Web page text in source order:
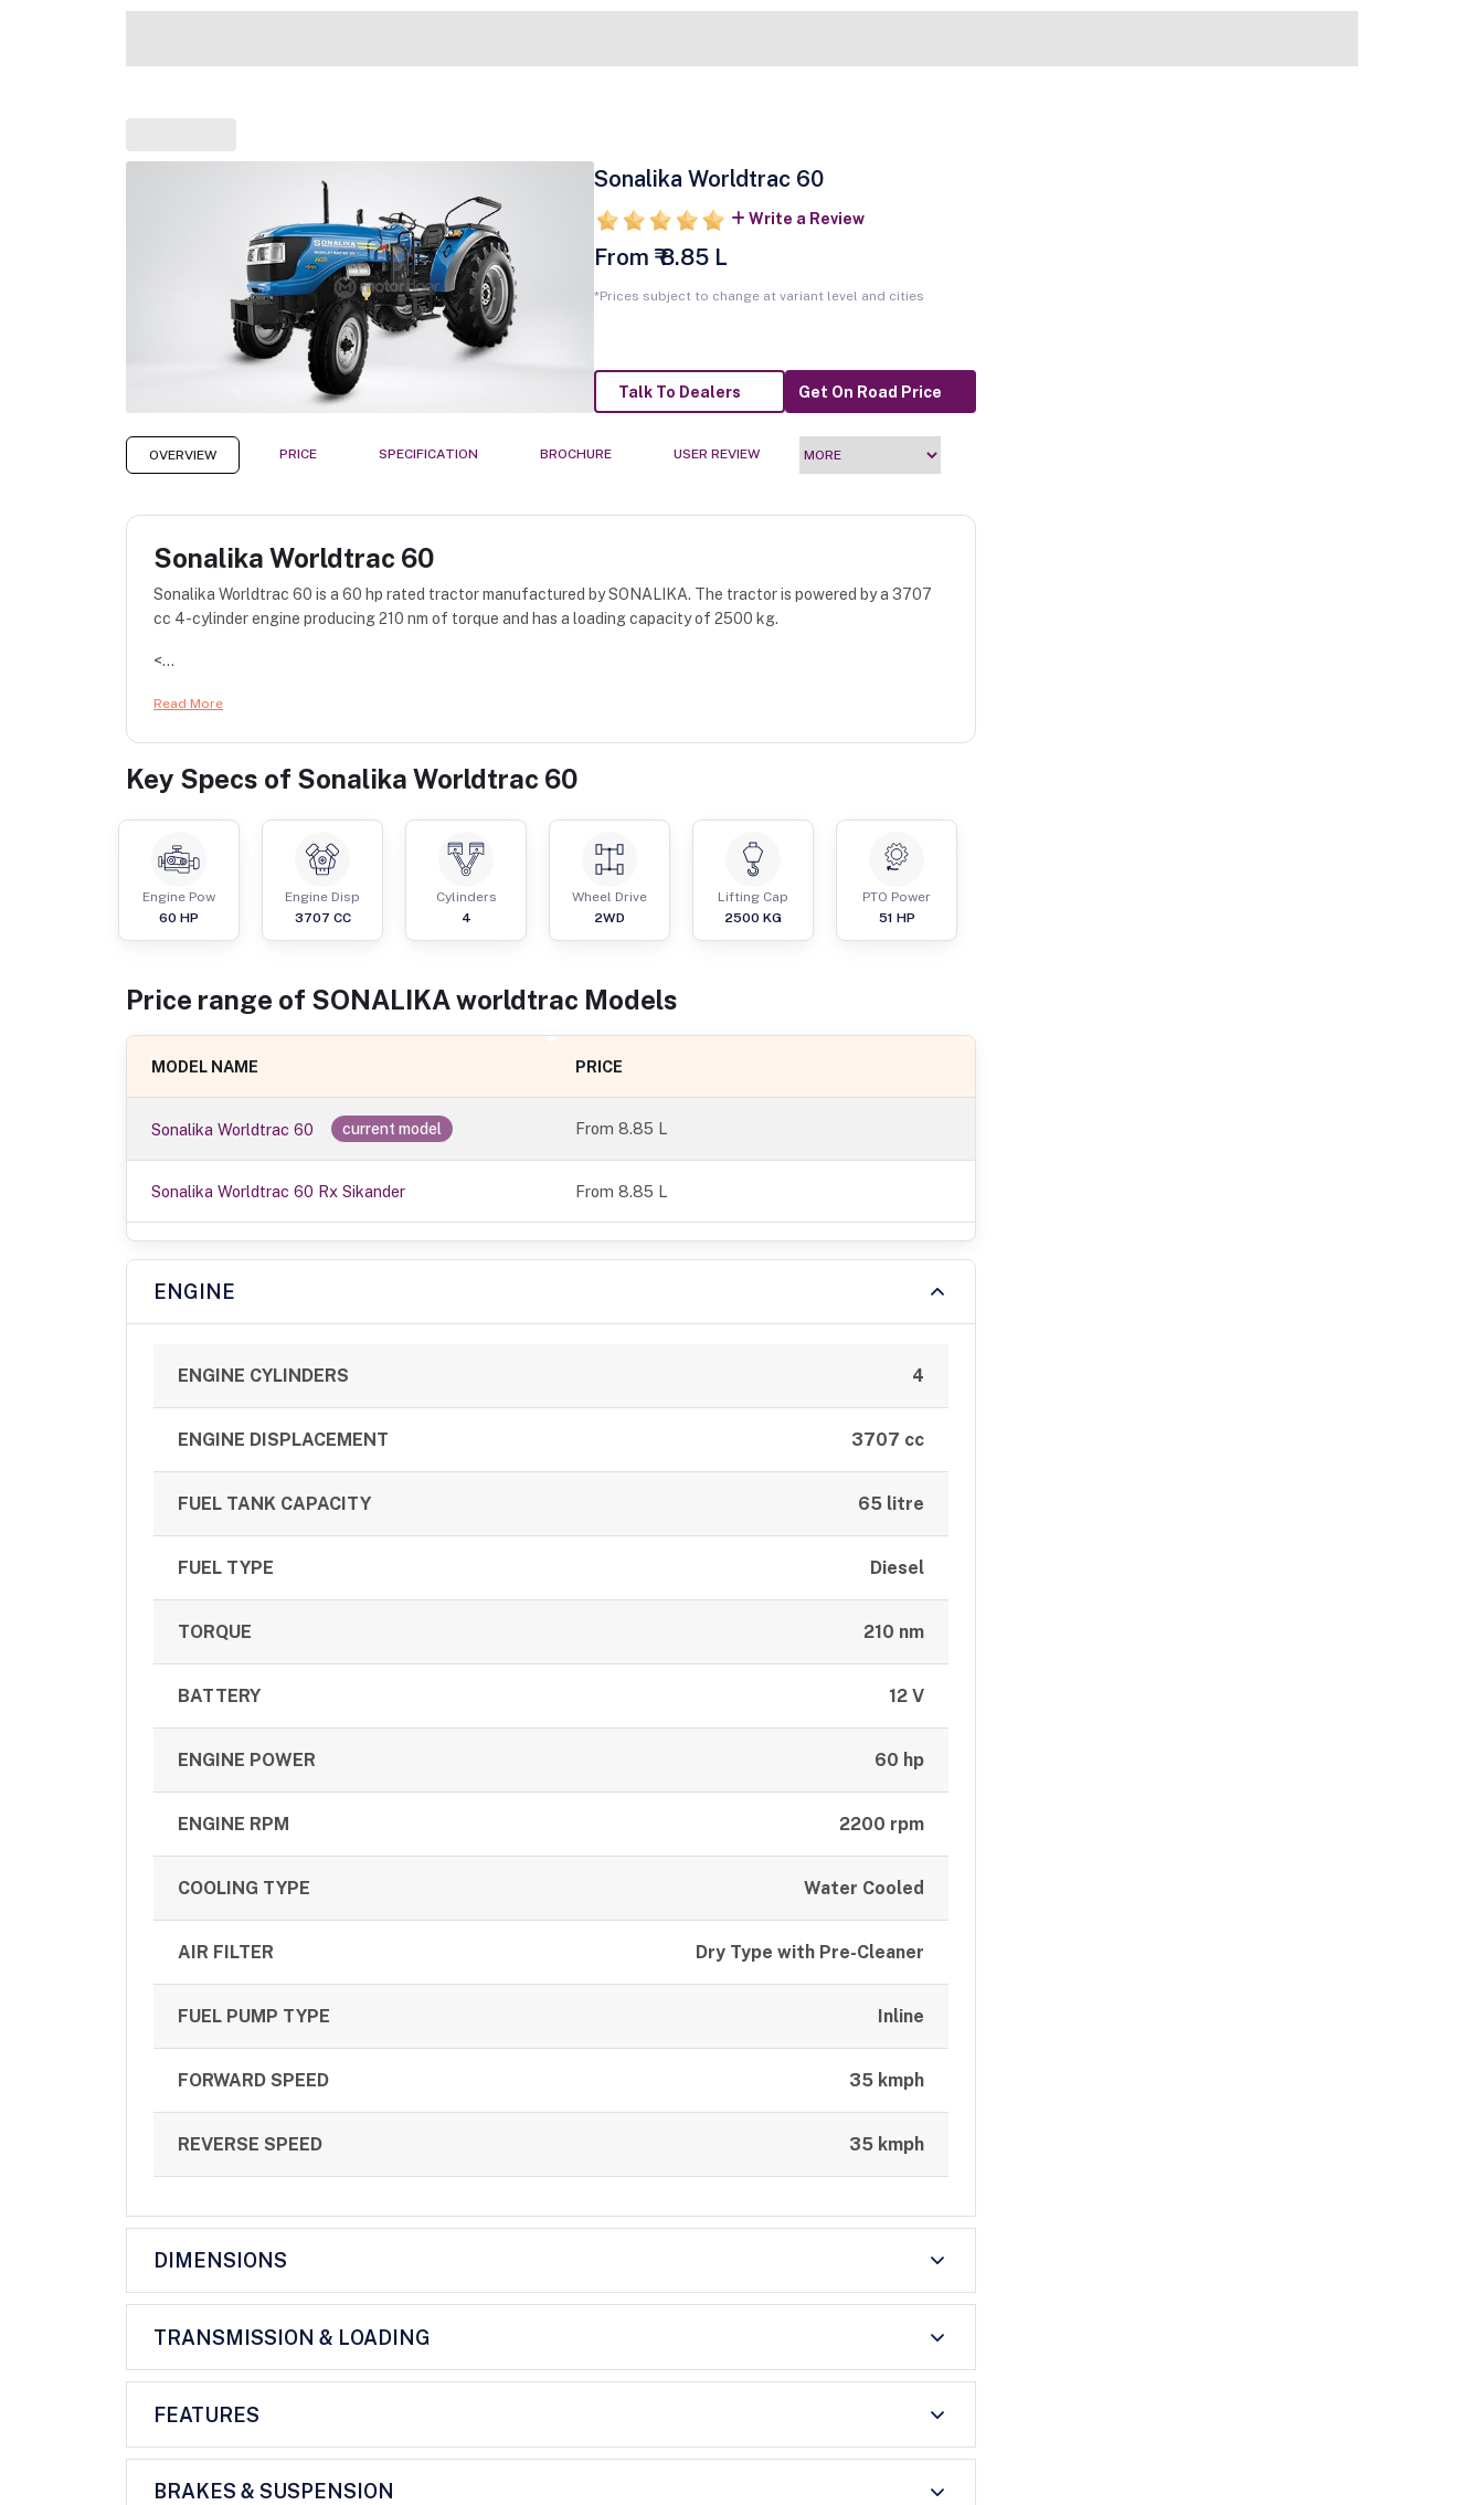
Sonalika Worldtrac 60
Write a Review
From ₹ 8.85 L
*Prices subject to change at variant level and cities
Talk To Dealers Get On Road Price
OVERVIEW PRICE SPECIFICATION BROCHURE USER REVIEW
Sonalika Worldtrac 60
Sonalika Worldtrac 60 is a 60 hp rated tractor manufactured by SONALIKA. The tractor is powered by a 3707
cc 4-cylinder engine producing 210 nm of torque and has a loading capacity of 2500 kg.
<...
Read More
Key Specs of Sonalika Worldtrac 60
Engine Pow
60 HP
Engine Disp
3707 CC
Cylinders
4
Wheel Drive
2WD
Lifting Cap
2500 KG
PTO Power
51 HP
Price range of SONALIKAworldtrac Models
MODEL NAME PRICE
Sonalika Worldtrac 60 current model From8.85 L
Sonalika Worldtrac 60 Rx Sikander From 8.85 L
ENGINE
ENGINE CYLINDERS 4
ENGINE DISPLACEMENT 3707 cc
FUEL TANK CAPACITY 65 litre
FUEL TYPE Diesel
TORQUE 210 nm
BATTERY 12 V
ENGINE POWER 60 hp
ENGINE RPM 2200 rpm
COOLING TYPE Water Cooled
AIR FILTER Dry Type with Pre-Cleaner
FUEL PUMP TYPE Inline
FORWARD SPEED 35 kmph
REVERSE SPEED 35 kmph
DIMENSIONS
TRANSMISSION & LOADING
FEATURES
BRAKES & SUSPENSION